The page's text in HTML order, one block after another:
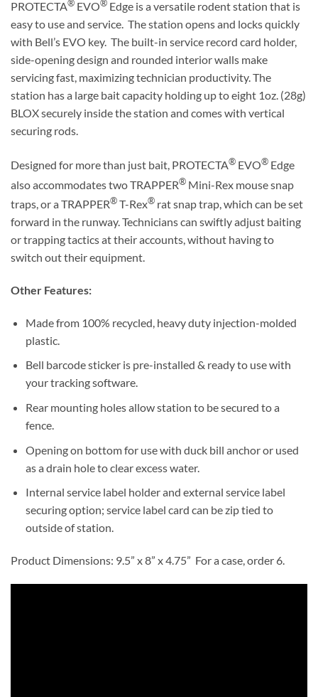
PROTECTA® EVO® Edge is a versatile rodent station that is
easy to use and service. The station opens and locks quickly
with Bell’s EVO key. The built-in service record card holder,
side-opening design and rounded interior walls make
servicing fast, maximizing technician productivity. The
station has a large bait capacity holding up to eight 1oz. (28g)
BLOX securely inside the station and comes with vertical
securing rods.
Designed for more than just bait, PROTECTA® EVO® Edge
also accommodates two TRAPPER® Mini-Rex mouse snap
traps, or a TRAPPER®T-Rex® rat snap trap, which can be set
forward in the runway. Technicians can swiftly adjust baiting
or trapping tactics at their accounts, without having to
switch out their equipment.
Other Features:
Made from 100% recycled, heavy duty injection-molded
plastic.
Bell barcode sticker is pre-installed & ready to use with
your tracking software.
Rear mounting holes allow station to be secured to a
fence.
Opening on bottom for use with duck bill anchor or used
as a drain hole to clear excess water.
Internal service label holder and external service label
securing option; service label card can be zip tied to
outside of station.
Product Dimensions: 9.5” x 8” x 4.75” For a case, order 6.